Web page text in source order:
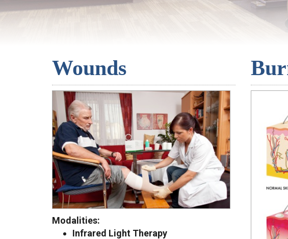
Wounds
Modalities:
Infrared Light Therapy